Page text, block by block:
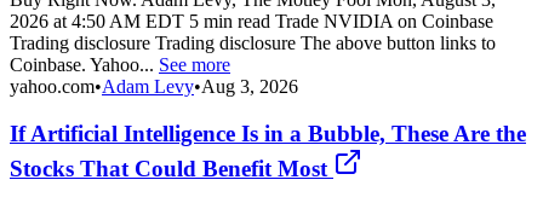
2026 at 4:50 AM EDT 5 min read Trade NVIDIA on Coinbase
Trading disclosure Trading disclosure The above button links to
Coinbase. Yahoo... See more
yahoo.com•Adam Levy•Aug 3, 2026
If Artificial Intelligence Is in a Bubble, These Are the
Stocks That Could Benefit Most